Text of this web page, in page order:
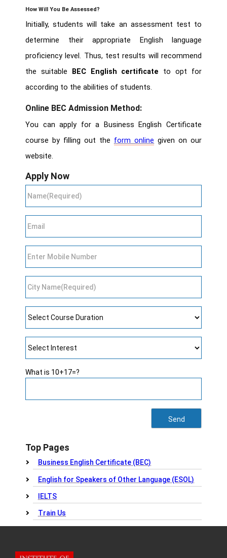
How Will You Be Assessed?
Initially, students will take an assessment test to
determine their appropriate English language
proficiency level. Thus, test results will recommend
the suitable
BEC English certificate to opt for
according to the abilities of students.
Online BEC Admission Method:
You can apply for a Business English Certificate
course by filling out the form online given on our
website.
Apply Now
What is 10+17=?
Top Pages
Business English Certificate (BEC)
English for Speakers of Other Language (ESOL)
IELTS
Train Us